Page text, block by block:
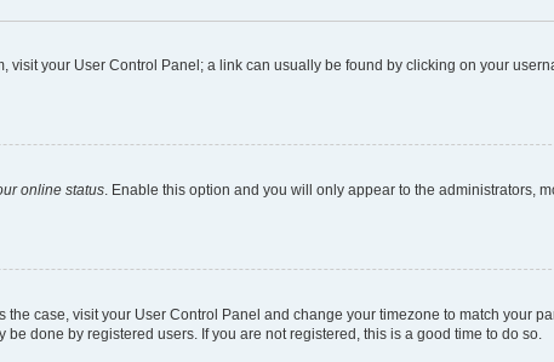
visit your User Control Panel; a link can usually be found by clicking on your
online status. Enable this option and you will only appear to the administrators,
case, visit your User Control Panel and change your timezone to match your
done by registered users. If you are not registered, this is a good time to do so.